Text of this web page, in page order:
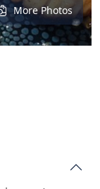
More Photos